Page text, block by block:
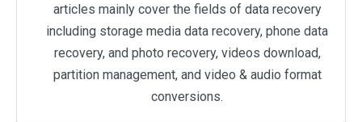
articles mainly cover the fields of data recovery
including storage media data recovery, phone data
recovery, and photo recovery, videos download,
partition management, and video & audio format
conversions.